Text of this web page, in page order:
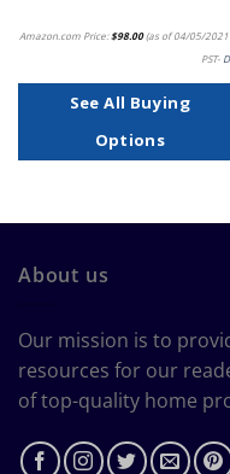
Amazon.com Price:$98.00(as of 04/05/2021
PST-
See All Buying
Options
About us
Our mission is to
resources for our
of top-quality home